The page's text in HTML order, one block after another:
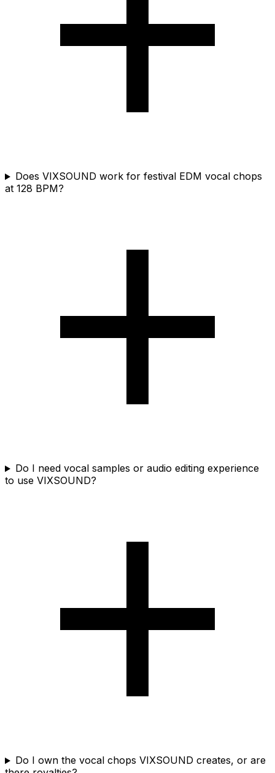
Does VIXSOUND work for festival EDM vocal chops
at 128 BPM?
Do I need vocal samples or audio editing experience
to use VIXSOUND?
Do I own the vocal chops VIXSOUND creates, or are